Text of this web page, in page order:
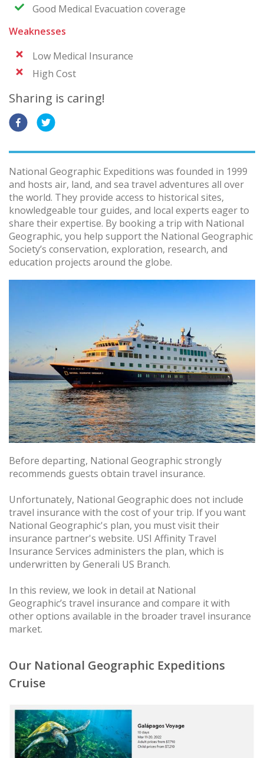
Good Medical Evacuation coverage
Weaknesses
Low Medical Insurance
High Cost
Sharing is caring!
National Geographic Expeditions was founded in 1999
and hosts air, land, and sea travel adventures all over
the world. They provide access to historical sites,
knowledgeable tour guides, and local experts eager to
share their expertise. By booking a trip with National
Geographic, you help support the National Geographic
Society’s conservation, exploration, research, and
education projects around the globe.
Before departing, National Geographic strongly
recommends guests obtain travel insurance.
Unfortunately, National Geographic does not include
travel insurance with the cost of your trip. If you want
National Geographic's plan, you must visit their
insurance partner's website. USI Affinity Travel
Insurance Services administers the plan, which is
underwritten by Generali US Branch.
In this review, we look in detail at National
Geographic’s travel insurance and compare it with
other options available in the broader travel insurance
market.
Our National Geographic Expeditions
Cruise